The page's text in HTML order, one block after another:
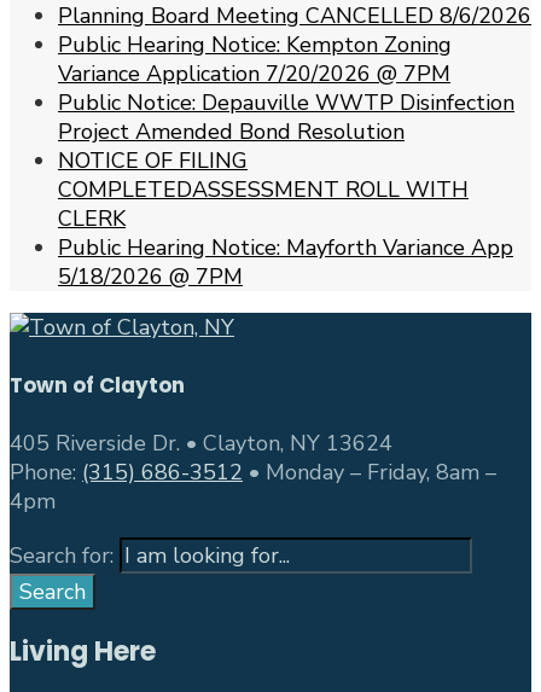
Planning Board Meeting CANCELLED 8/6/2026
Public Hearing Notice: Kempton Zoning
Variance Application 7/20/2026 @ 7PM
Public Notice: Depauville WWTP Disinfection
Project Amended Bond Resolution
NOTICE OF FILING
COMPLETEDASSESSMENT ROLL WITH
CLERK
Public Hearing Notice: Mayforth Variance App
5/18/2026 @ 7PM
Town of Clayton
405 Riverside Dr. • Clayton, NY 13624
Phone: (315) 686-3512 • Monday – Friday, 8am –
4pm
Search for:
Search
Living Here